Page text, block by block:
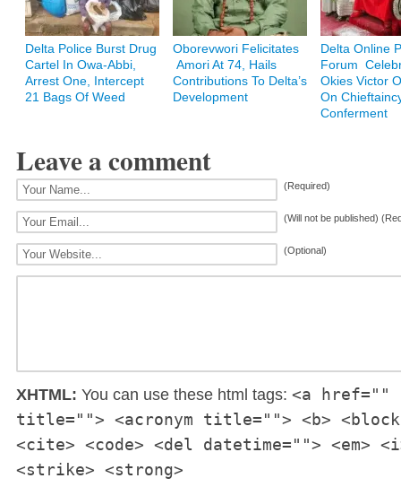
Delta Police Burst Drug
Cartel In Owa-Abbi,
Arrest One, Intercept
21 Bags Of Weed
Oborevwori Felicitates
Amori At 74, Hails
Contributions To Delta’s
Development
Delta Online
Forum
Okies Victor
On
Conferment
Leave a comment
(Required)
(Will not be published)
(Optional)
XHTML: You can use these html tags: <a href=""
title=""> <acronym title=""> <b>
<cite> <code> <del datetime=""> <em>
<strike> <strong>